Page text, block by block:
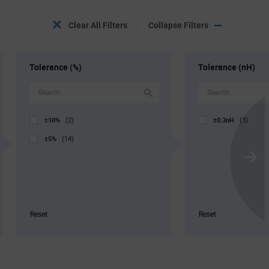
Clear All Filters Collapse Filters
Tolerance (%)
±10% (2)
±5% (14)
Reset
Tolerance (nH)
±0.3nH (3)
Reset